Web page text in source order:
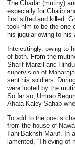
The Ghadar (mutiny)
especially for Ghalib
first sifted and killed.
took him to be the one
his jugular owing to his
Interestingly, owing to
of both. From the
Sharif Manzil and
supervision of
sent his soldiers.
were looted by the
So far so, Umrao
Ahata Kaley Sahab
To add to the poet’s
from the house of
Ilahi Bakhsh Maruf. In
lamented, “Thieving of